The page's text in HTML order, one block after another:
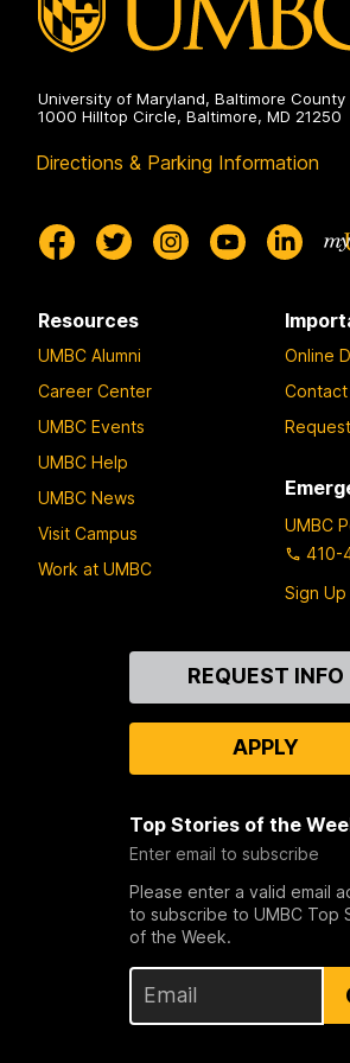
on
University of Maryland, Baltimore County
1000 Hilltop Circle, Baltimore, MD 21250
Directions & Parking Information
Resources
UMBC Alumni
Career Center
UMBC Events
UMBC Help
UMBC News
Visit Campus
Work at UMBC
Online
Contact
UMBC
410-
Sign
REQUEST INFO
APPLY
Top Stories of the
Enter email to subscribe
Please enter a valid email
to subscribe to UMBC Top
of the Week.